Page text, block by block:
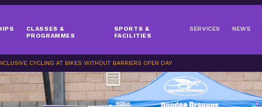
CLASSES &
PROGRAMMES
SPORTS &
FACILITIES
SERVICES NEWS
CYCLING AT BIKES WITHOUT BARRIERS OPEN DAY